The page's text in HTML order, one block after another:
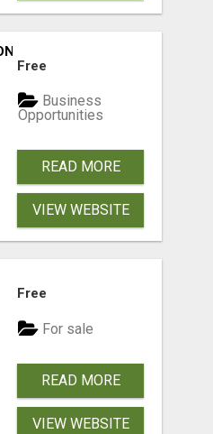
Free
Business
Opportunities
READ MORE
VIEW WEBSITE
Free
For sale
READ MORE
VIEW WEBSITE